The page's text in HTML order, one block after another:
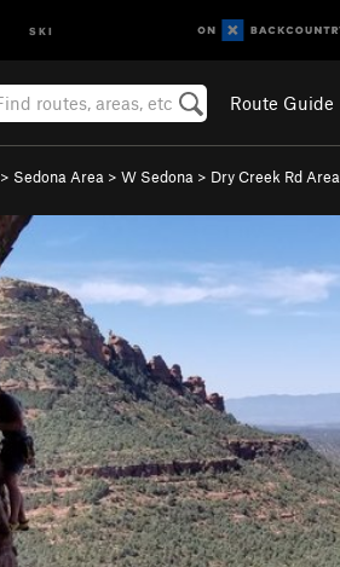
SKI
Route Guide
> Sedona Area > W Sedona > Dry Creek Rd Area